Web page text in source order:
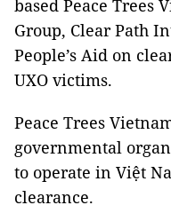
based Peace Trees
Group, Clear Path
People’s Aid on
UXO victims.
Peace Trees
governmental
to operate in Việt
clearance.